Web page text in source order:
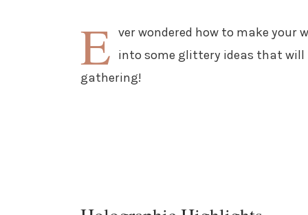
E ver wondered how to make your
into some glittery ideas that
gathering!